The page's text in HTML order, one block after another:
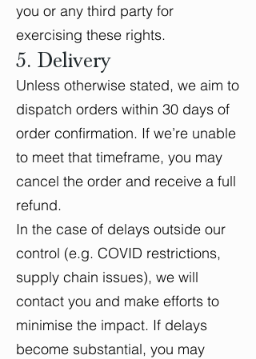
you or any third party for
exercising these rights.
5. Delivery
Unless otherwise stated, we aim to
dispatch orders within 30 days of
order confirmation. If we’re unable
to meet that timeframe, you may
cancel the order and receive a full
refund.
In the case of delays outside our
control (e.g. COVID restrictions,
supply chain issues), we will
contact you and make efforts to
minimise the impact. If delays
become substantial, you may